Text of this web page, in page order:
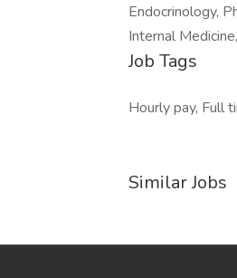
Endocrinology,
Internal
Job Tags
Hourly pay, Full
Similar Jobs